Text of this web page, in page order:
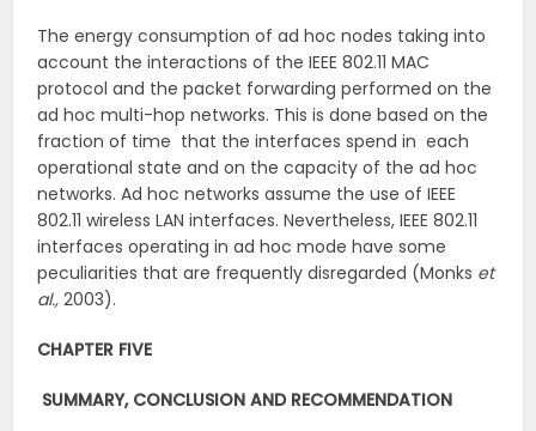
The energy consumption of ad hoc nodes taking into
account the interactions of the IEEE 802.11 MAC
protocol and the packet forwarding performed on the
ad hoc multi-hop networks. This is done based on the
fraction of time that the interfaces spend in each
operational state and on the capacity of the ad hoc
networks. Ad hoc networks assume the use of IEEE
802.11 wireless LAN interfaces. Nevertheless, IEEE 802.11
interfaces operating in ad hoc mode have some
peculiarities that are frequently disregarded (Monks et
al.,2003).
CHAPTER FIVE
SUMMARY, CONCLUSION AND RECOMMENDATION